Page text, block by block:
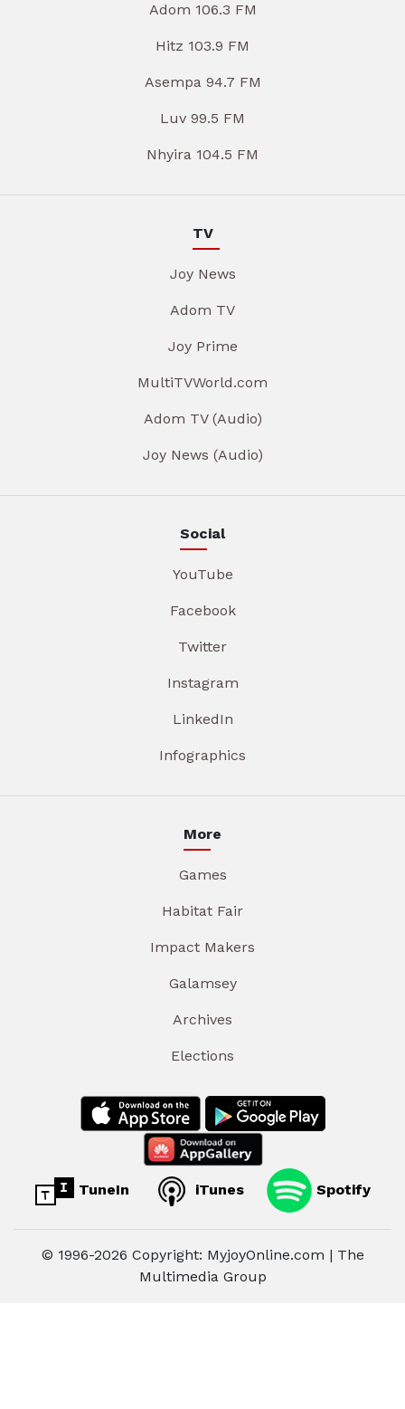
Adom 106.3 FM
Hitz 103.9 FM
Asempa 94.7 FM
Luv 99.5 FM
Nhyira 104.5 FM
TV
Joy News
Adom TV
Joy Prime
MultiTVWorld.com
Adom TV (Audio)
Joy News (Audio)
Social
YouTube
Facebook
Twitter
Instagram
LinkedIn
Infographics
More
Games
Habitat Fair
Impact Makers
Galamsey
Archives
Elections
TuneIn iTunes Spotify
© 1996-2026 Copyright: MyjoyOnline.com | The
Multimedia Group